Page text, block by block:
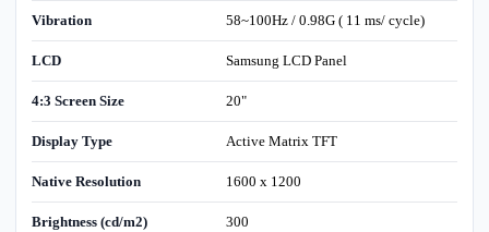
Vibration 58~100Hz / 0.98G ( 11 ms/ cycle)
LCD Samsung LCD Panel
4:3 Screen Size 20"
Display Type Active Matrix TFT
Native Resolution 1600 x 1200
Brightness (cd/m2) 300